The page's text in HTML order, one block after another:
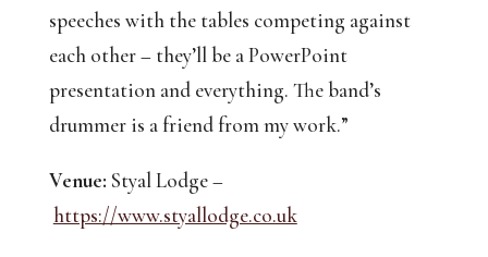
speeches with the tables competing against
each other – they’ll be a PowerPoint
presentation and everything. The band’s
drummer is a friend from my work.”
Venue: Styal Lodge –
https://www.styallodge.co.uk